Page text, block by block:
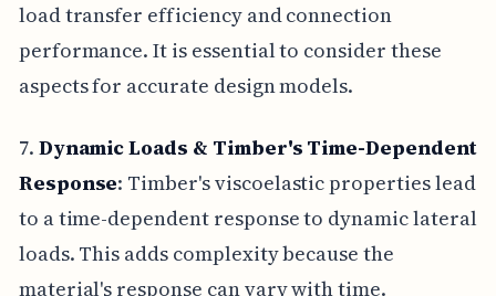
load transfer efficiency and connection
performance. It is essential to consider these
aspects for accurate design models.
7. Dynamic Loads & Timber's Time-Dependent
Response: Timber's viscoelastic properties lead
to a time-dependent response to dynamic lateral
loads. This adds complexity because the
material's response can vary with time.